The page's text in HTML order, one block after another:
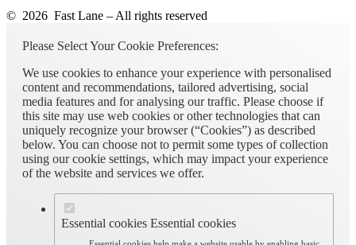
© 2026 Fast Lane – All rights reserved
Please Select Your Cookie Preferences:
We use cookies to enhance your experience with personalised
content and recommendations, tailored advertising, social
media features and for analysing our traffic. Please choose if
this site may use web cookies or other technologies that can
uniquely recognize your browser (“Cookies”) as described
below. You can choose not to permit some types of collection
using our cookie settings, which may impact your experience
of the website and services we offer.
Essential cookies Essential cookies